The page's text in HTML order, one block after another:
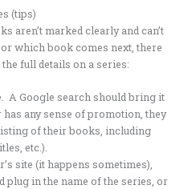
(tips)
aren’t marked clearly and can’t
which book comes next, there
full details on a series:
A Google search should bring it
any sense of promotion, they
of their books, including
etc.).
site (it happens sometimes),
plug in the name of the series, or